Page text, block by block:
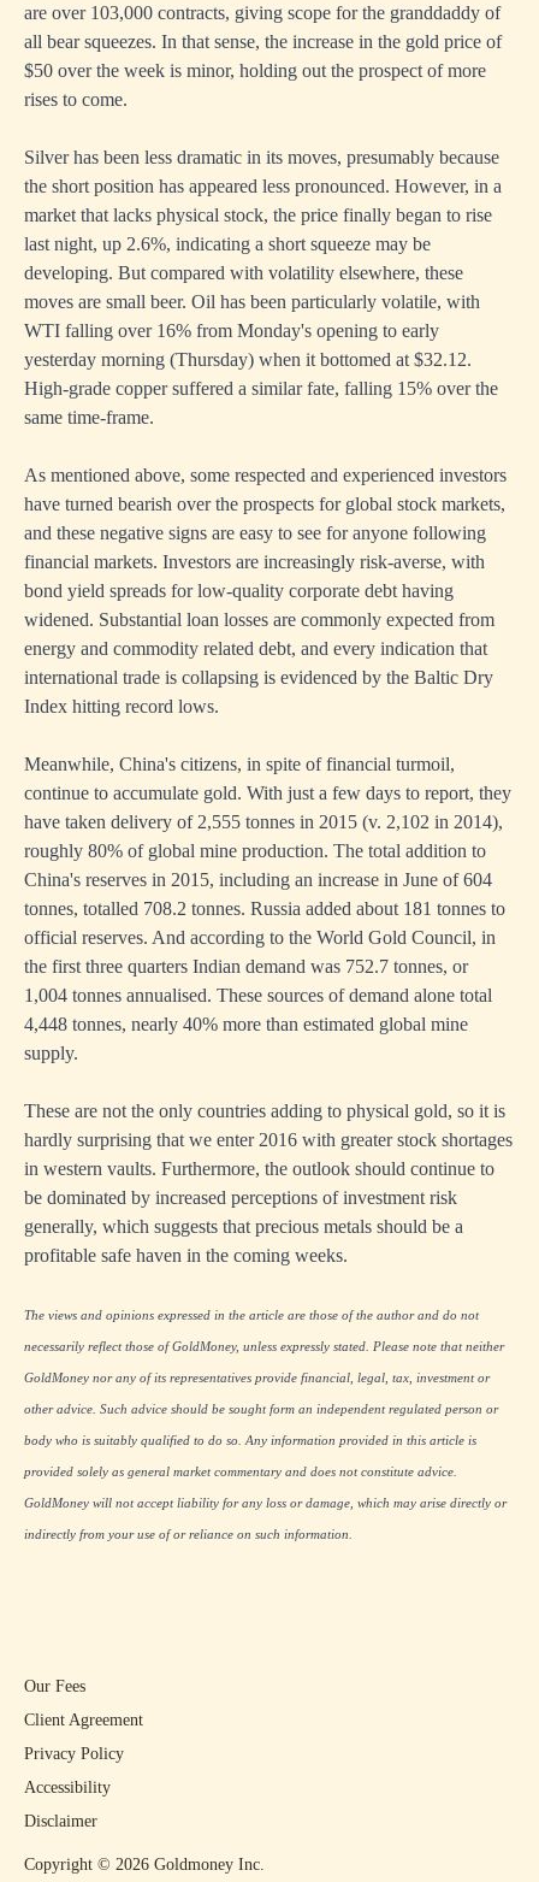
are over 103,000 contracts, giving scope for the granddaddy of
all bear squeezes. In that sense, the increase in the gold price of
$50 over the week is minor, holding out the prospect of more
rises to come.
Silver has been less dramatic in its moves, presumably because
the short position has appeared less pronounced. However, in a
market that lacks physical stock, the price finally began to rise
last night, up 2.6%, indicating a short squeeze may be
developing. But compared with volatility elsewhere, these
moves are small beer. Oil has been particularly volatile, with
WTI falling over 16% from Monday's opening to early
yesterday morning (Thursday) when it bottomed at $32.12.
High-grade copper suffered a similar fate, falling 15% over the
same time-frame.
As mentioned above, some respected and experienced investors
have turned bearish over the prospects for global stock markets,
and these negative signs are easy to see for anyone following
financial markets. Investors are increasingly risk-averse, with
bond yield spreads for low-quality corporate debt having
widened. Substantial loan losses are commonly expected from
energy and commodity related debt, and every indication that
international trade is collapsing is evidenced by the Baltic Dry
Index hitting record lows.
Meanwhile, China's citizens, in spite of financial turmoil,
continue to accumulate gold. With just a few days to report, they
have taken delivery of 2,555 tonnes in 2015 (v. 2,102 in 2014),
roughly 80% of global mine production. The total addition to
China's reserves in 2015, including an increase in June of 604
tonnes, totalled 708.2 tonnes. Russia added about 181 tonnes to
official reserves. And according to the World Gold Council, in
the first three quarters Indian demand was 752.7 tonnes, or
1,004 tonnes annualised. These sources of demand alone total
4,448 tonnes, nearly 40% more than estimated global mine
supply.
These are not the only countries adding to physical gold, so it is
hardly surprising that we enter 2016 with greater stock shortages
in western vaults. Furthermore, the outlook should continue to
be dominated by increased perceptions of investment risk
generally, which suggests that precious metals should be a
profitable safe haven in the coming weeks.
The views and opinions expressed in the article are those of the author and do not
necessarily reflect those of GoldMoney, unless expressly stated. Please note that neither
GoldMoney nor any of its representatives provide financial, legal, tax, investment or
other advice. Such advice should be sought form an independent regulated person or
body who is suitably qualified to do so. Any information provided in this article is
provided solely as general market commentary and does not constitute advice.
GoldMoney will not accept liability for any loss or damage, which may arise directly or
indirectly from your use of or reliance on such information.
Copyright © 2026 Goldmoney Inc.
Our Fees
Client Agreement
Privacy Policy
Accessibility
Disclaimer